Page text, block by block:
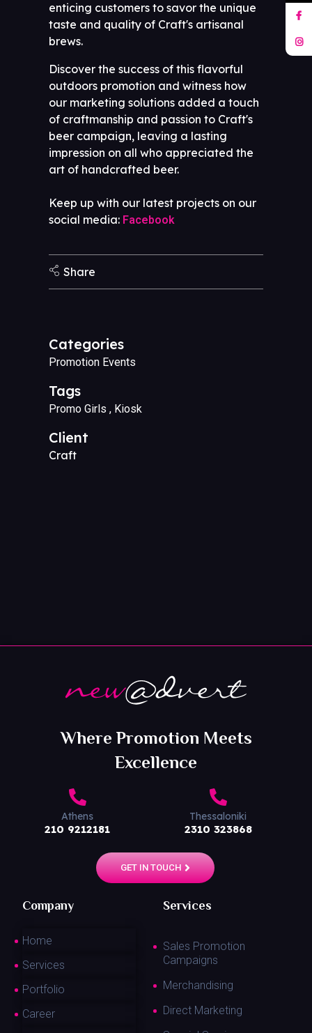
enticing customers to savor the unique
taste and quality of Craft's artisanal
brews.
Discover the success of this flavorful
outdoors promotion and witness how
our marketing solutions added a touch
of craftmanship and passion to Craft's
beer campaign, leaving a lasting
impression on all who appreciated the
art of handcrafted beer.
Keep up with our latest projects on our
social media: Facebook
Share
Categories
Promotion Events
Tags
Promo Girls Kiosk
Client
Craft
Where Promotion Meets
Excellence
Athens
210 9212181
Thessaloniki
2310 323868
GET IN TOUCH
Company Services
Home
Services
Portfolio
Career
Sales Promotion
Campaigns
Merchandising
Direct Marketing